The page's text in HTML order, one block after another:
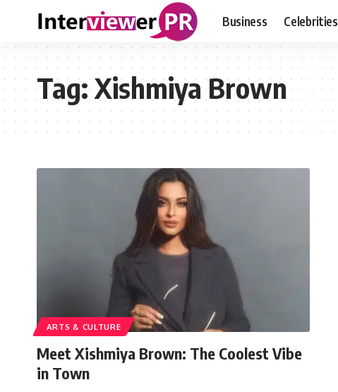
Business Celebrities
Tag:Xishmiya Brown
ARTS & CULTURE
Meet Xishmiya Brown: The Coolest Vibe
in Town